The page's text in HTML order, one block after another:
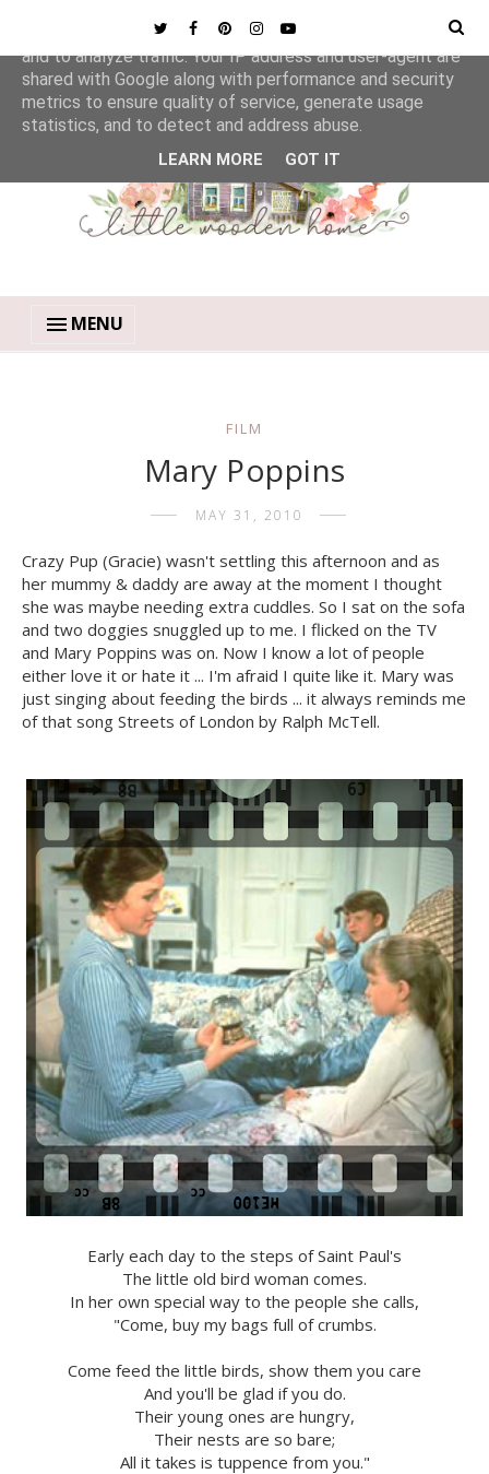
MENU
FILM
Mary Poppins
MAY 31, 2010
Crazy Pup (Gracie) wasn't settling this afternoon and as
her mummy & daddy are away at the moment I thought
she was maybe needing extra cuddles. So I sat on the sofa
and two doggies snuggled up to me. I flicked on the TV
and Mary Poppins was on. Now I know a lot of people
either love it or hate it ... I'm afraid I quite like it. Mary was
just singing about feeding the birds ... it always reminds me
of that song Streets of London by Ralph McTell.
Early each day to the steps of Saint Paul's
The little old bird woman comes.
In her own special way to the people she calls,
"Come, buy my bags full of crumbs.
Come feed the little birds, show them you care
And you'll be glad if you do.
Their young ones are hungry,
Their nests are so bare;
All it takes is tuppence from you."
This site uses cookies from Google to deliver its services
and to analyze traffic. Your IP address and user-agent are
shared with Google along with performance and security
metrics to ensure quality of service, generate usage
statistics, and to detect and address abuse.
LEARN MORE GOT IT